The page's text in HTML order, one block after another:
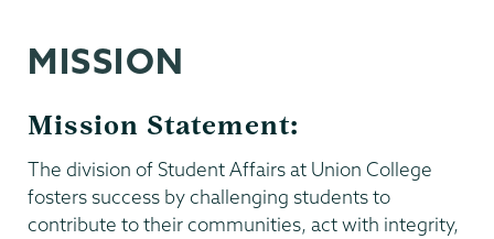
MISSION
Mission Statement:
The division of Student Affairs at Union College
fosters success by challenging students to
contribute to their communities, act with integrity,